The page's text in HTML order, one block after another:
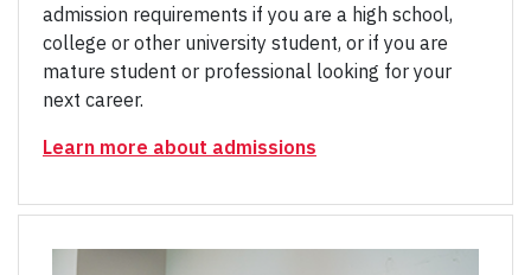
admission requirements if you are a high school,
college or other university student, or if you are
mature student or professional looking for your
next career.
Learn more about admissions